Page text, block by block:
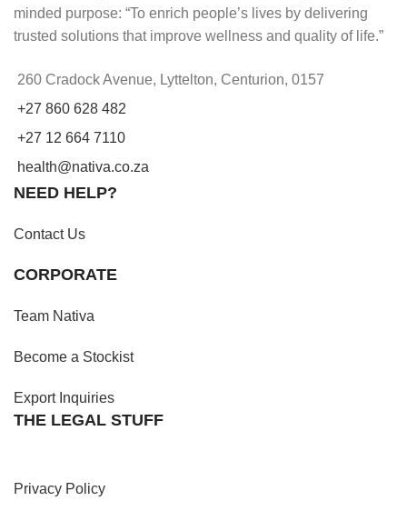
minded purpose: “To enrich people’s lives by delivering
trusted solutions that improve wellness and quality of life.”
260 Cradock Avenue, Lyttelton, Centurion, 0157
+27 860 628 482
+27 12 664 7110
health@nativa.co.za
NEED HELP?
Contact Us
CORPORATE
Team Nativa
Become a Stockist
Export Inquiries
THE LEGAL STUFF
Privacy Policy